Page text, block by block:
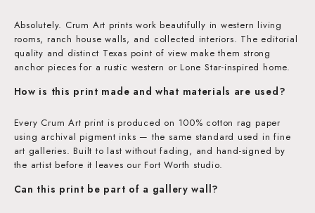
Absolutely. Crum Art prints work beautifully in western living
rooms, ranch house walls, and collected interiors. The editorial
quality and distinct Texas point of view make them strong
anchor pieces for a rustic western or Lone Star-inspired home.
How is this print made and what materials are used?
Every Crum Art print is produced on 100% cotton rag paper
using archival pigment inks — the same standard used in fine
art galleries. Built to last without fading, and hand-signed by
the artist before it leaves our Fort Worth studio.
Can this print be part of a gallery wall?